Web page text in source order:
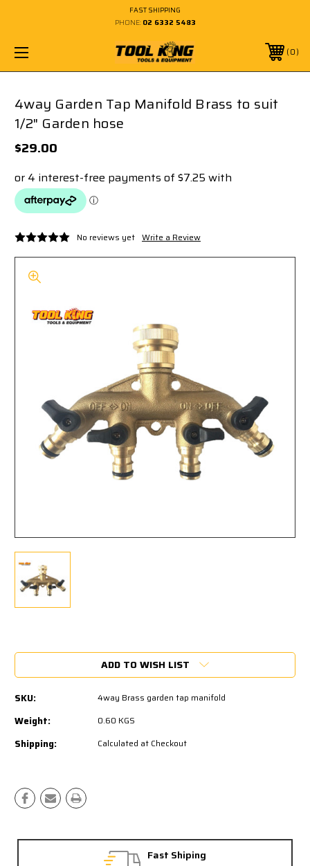
FAST SHIPPING
PHONE: 02 6332 5483
0
4way Garden Tap Manifold Brass to suit
1/2" Garden hose
$29.00
No reviews yet Write a Review
Stock:
ADD TO WISH LIST
SKU: 4way Brass garden tap manifold
Weight: 0.60 KGS
Shipping: Calculated at Checkout
Fast Shiping